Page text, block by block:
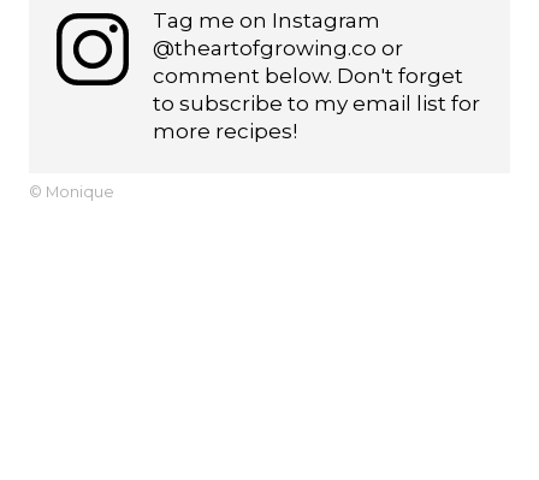
Tag me on Instagram
@theartofgrowing.co or
comment below. Don't forget
to subscribe to my email list for
more recipes!
© Monique